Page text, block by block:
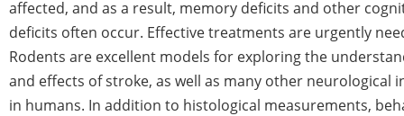
affected, and as a result, memory deficits and other
deficits often occur. Effective treatments are urgently
Rodents are excellent models for exploring the
and effects of stroke, as well as many other neurological
in humans. In addition to histological measurements,